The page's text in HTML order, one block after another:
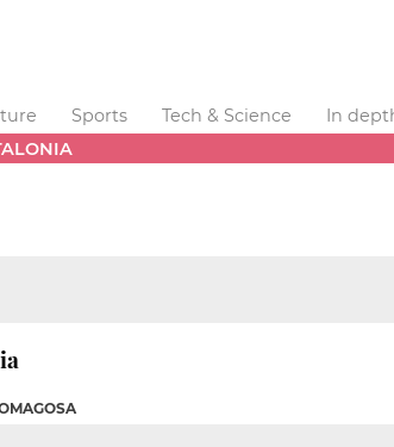
Sports Tech & Science
In